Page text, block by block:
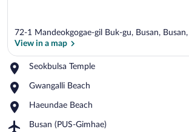
72-1 Mandeokgogae-gil Buk-gu, Busan,
View in a map
Seokbulsa Temple
Place,
Temple
Gwangalli Beach
Place,
Beach
Haeundae Beach
Place,
Beach
Busan (PUS-Gimhae)
Airport,